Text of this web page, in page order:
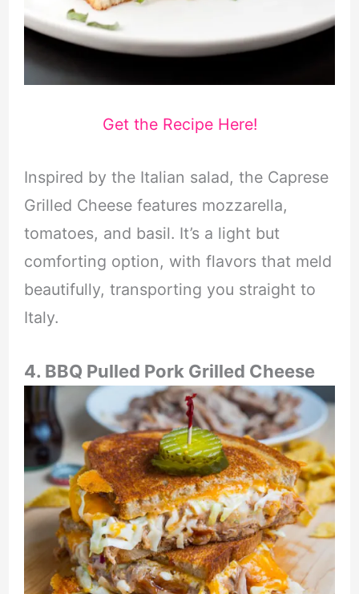
Get the Recipe Here!
Inspired by the Italian salad, the Caprese
Grilled Cheese features mozzarella,
tomatoes, and basil. It’s a light but
comforting option, with flavors that meld
beautifully, transporting you straight to
Italy.
4. BBQ Pulled Pork Grilled Cheese